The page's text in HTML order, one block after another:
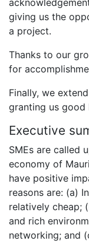
giving us the
a project.
Thanks to our
for
Finally, we
granting us good
Executive
SMEs are called
economy of
have positive
reasons are: (a)
relatively cheap;
and rich
networking; and